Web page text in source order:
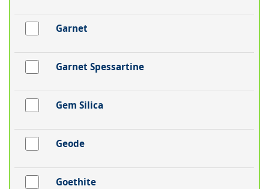
Garnet
Garnet Spessartine
Gem Silica
Geode
Goethite